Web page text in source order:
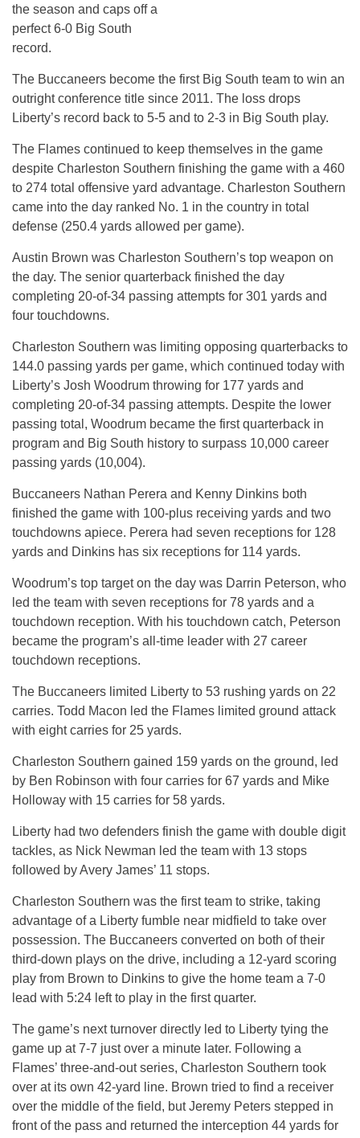
the season and caps off a
perfect 6-0 Big South
record.
The Buccaneers become the first Big South team to win an
outright conference title since 2011. The loss drops
Liberty’s record back to 5-5 and to 2-3 in Big South play.
The Flames continued to keep themselves in the game
despite Charleston Southern finishing the game with a 460
to 274 total offensive yard advantage. Charleston Southern
came into the day ranked No. 1 in the country in total
defense (250.4 yards allowed per game).
Austin Brown was Charleston Southern’s top weapon on
the day. The senior quarterback finished the day
completing 20-of-34 passing attempts for 301 yards and
four touchdowns.
Charleston Southern was limiting opposing quarterbacks to
144.0 passing yards per game, which continued today with
Liberty’s Josh Woodrum throwing for 177 yards and
completing 20-of-34 passing attempts. Despite the lower
passing total, Woodrum became the first quarterback in
program and Big South history to surpass 10,000 career
passing yards (10,004).
Buccaneers Nathan Perera and Kenny Dinkins both
finished the game with 100-plus receiving yards and two
touchdowns apiece. Perera had seven receptions for 128
yards and Dinkins has six receptions for 114 yards.
Woodrum’s top target on the day was Darrin Peterson, who
led the team with seven receptions for 78 yards and a
touchdown reception. With his touchdown catch, Peterson
became the program’s all-time leader with 27 career
touchdown receptions.
The Buccaneers limited Liberty to 53 rushing yards on 22
carries. Todd Macon led the Flames limited ground attack
with eight carries for 25 yards.
Charleston Southern gained 159 yards on the ground, led
by Ben Robinson with four carries for 67 yards and Mike
Holloway with 15 carries for 58 yards.
Liberty had two defenders finish the game with double digit
tackles, as Nick Newman led the team with 13 stops
followed by Avery James’ 11 stops.
Charleston Southern was the first team to strike, taking
advantage of a Liberty fumble near midfield to take over
possession. The Buccaneers converted on both of their
third-down plays on the drive, including a 12-yard scoring
play from Brown to Dinkins to give the home team a 7-0
lead with 5:24 left to play in the first quarter.
The game’s next turnover directly led to Liberty tying the
game up at 7-7 just over a minute later. Following a
Flames’ three-and-out series, Charleston Southern took
over at its own 42-yard line. Brown tried to find a receiver
over the middle of the field, but Jeremy Peters stepped in
front of the pass and returned the interception 44 yards for